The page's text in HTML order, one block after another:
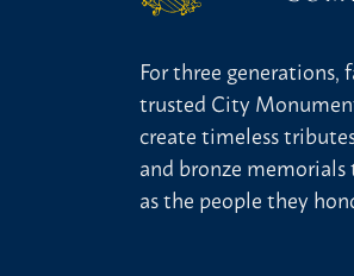
For three generations,
trusted City
create timeless
and bronze
as the people they